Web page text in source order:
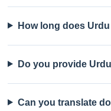
How long does
Do you provide
Can you translate